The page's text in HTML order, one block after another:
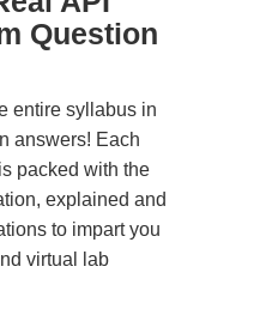
Question
entire syllabus in
answers! Each
packed with the
explained and
to impart you
virtual lab